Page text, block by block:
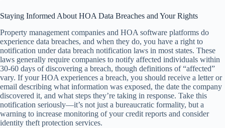
Staying Informed About HOA Data Breaches and Your Rights
Property management companies and HOA software platforms do
experience data breaches, and when they do, you have a right to
notification under data breach notification laws in most states. These
laws generally require companies to notify affected individuals within
30-60 days of discovering a breach, though definitions of “affected”
vary. If your HOA experiences a breach, you should receive a letter or
email describing what information was exposed, the date the company
discovered it, and what steps they’re taking in response. Take this
notification seriously—it’s not just a bureaucratic formality, but a
warning to increase monitoring of your credit reports and consider
identity theft protection services.